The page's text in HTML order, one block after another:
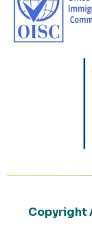
Copyright